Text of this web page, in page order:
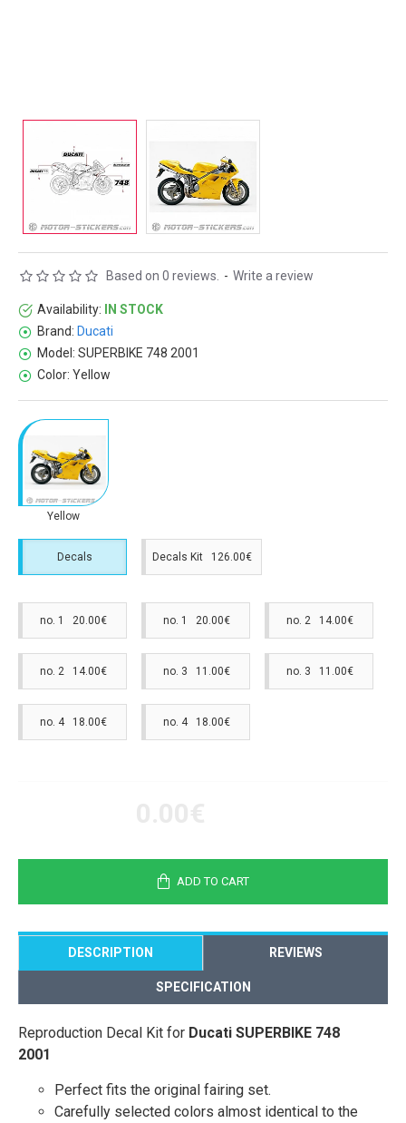
Availability:
IN STOCK
Brand: Ducati
Model: SUPERBIKE 748 2001
Color: Yellow
Based on 0 reviews. - Write a review
Yellow
Decals Decals Kit 126.00€
no. 1 20.00€ no. 1 20.00€ no. 2 14.00€
no. 2 14.00€ no. 3 11.00€ no. 3 11.00€
no. 4 18.00€ no. 4 18.00€
ADD TO CART
DESCRIPTION REVIEWS
SPECIFICATION
Reproduction Decal Kit for Ducati SUPERBIKE 748
2001
Perfect fits the original fairing set.
Carefully selected colors almost identical to the